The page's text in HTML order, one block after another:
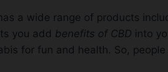
a wide range of products
you add benefits of CBD into
for fun and health. So,